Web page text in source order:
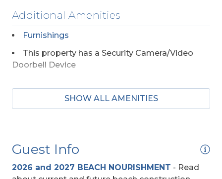
Additional Amenities
Furnishings
This property has a Security Camera/Video
Doorbell Device
AppliancesSHOW ALL AMENITIES
Guest Info
2026 and 2027 BEACH NOURISHMENT - Read